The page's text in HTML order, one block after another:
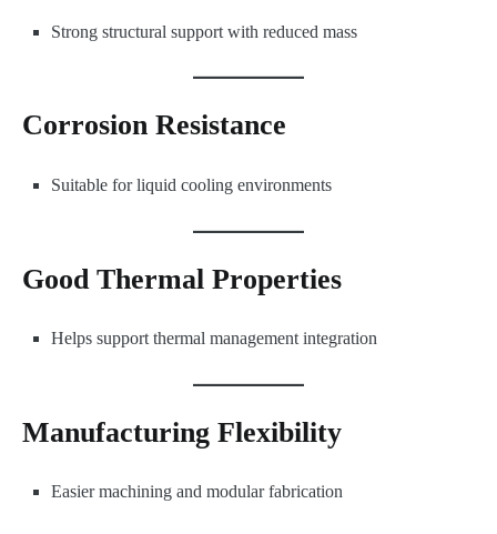
Strong structural support with reduced mass
Corrosion Resistance
Suitable for liquid cooling environments
Good Thermal Properties
Helps support thermal management integration
Manufacturing Flexibility
Easier machining and modular fabrication